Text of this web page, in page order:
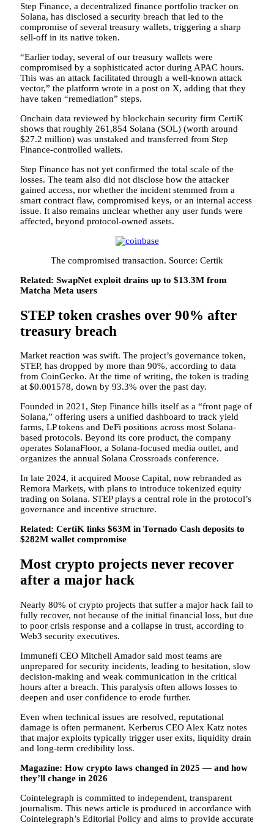
Step Finance, a decentralized finance portfolio tracker on
Solana, has disclosed a security breach that led to the
compromise of several treasury wallets, triggering a sharp
sell-off in its native token.
“Earlier today, several of our treasury wallets were
compromised by a sophisticated actor during APAC hours.
This was an attack facilitated through a well-known attack
vector,” the platform wrote in a post on X, adding that they
have taken “remediation” steps.
Onchain data reviewed by blockchain security firm CertiK
shows that roughly 261,854 Solana (SOL) (worth around
$27.2 million) was unstaked and transferred from Step
Finance-controlled wallets.
Step Finance has not yet confirmed the total scale of the
losses. The team also did not disclose how the attacker
gained access, nor whether the incident stemmed from a
smart contract flaw, compromised keys, or an internal access
issue. It also remains unclear whether any user funds were
affected, beyond protocol-owned assets.
The compromised transaction. Source: Certik
Related: SwapNet exploit drains up to $13.3M from
Matcha Meta users
STEP token crashes over 90% after
treasury breach
Market reaction was swift. The project’s governance token,
STEP, has dropped by more than 90%, according to data
from CoinGecko. At the time of writing, the token is trading
at $0.001578, down by 93.3% over the past day.
Founded in 2021, Step Finance bills itself as a “front page of
Solana,” offering users a unified dashboard to track yield
farms, LP tokens and DeFi positions across most Solana-
based protocols. Beyond its core product, the company
operates SolanaFloor, a Solana-focused media outlet, and
organizes the annual Solana Crossroads conference.
In late 2024, it acquired Moose Capital, now rebranded as
Remora Markets, with plans to introduce tokenized equity
trading on Solana. STEP plays a central role in the protocol’s
governance and incentive structure.
Related: CertiK links $63M in Tornado Cash deposits to
$282M wallet compromise
Most crypto projects never recover
after a major hack
Nearly 80% of crypto projects that suffer a major hack fail to
fully recover, not because of the initial financial loss, but due
to poor crisis response and a collapse in trust, according to
Web3 security executives.
Immunefi CEO Mitchell Amador said most teams are
unprepared for security incidents, leading to hesitation, slow
decision-making and weak communication in the critical
hours after a breach. This paralysis often allows losses to
deepen and user confidence to erode further.
Even when technical issues are resolved, reputational
damage is often permanent. Kerberus CEO Alex Katz notes
that major exploits typically trigger user exits, liquidity drain
and long-term credibility loss.
Magazine: How crypto laws changed in 2025 — and how
they’ll change in 2026
Cointelegraph is committed to independent, transparent
journalism. This news article is produced in accordance with
Cointelegraph’s Editorial Policy and aims to provide accurate